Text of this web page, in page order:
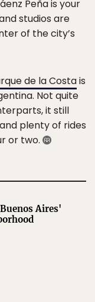
Peña is your
studios are
of the city’s
de la Costais
Not quite
it still
plenty of rides
or two.
Aires'